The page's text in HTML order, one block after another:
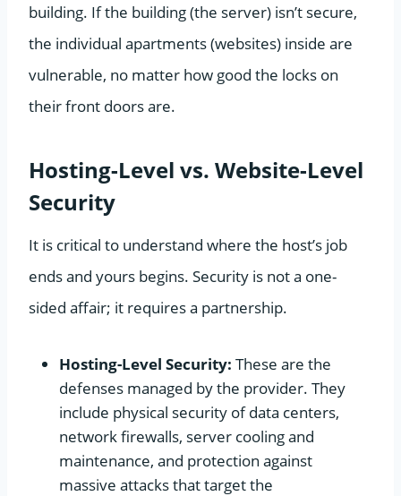
building. If the building (the server) isn’t secure,
the individual apartments (websites) inside are
vulnerable, no matter how good the locks on
their front doors are.
Hosting-Level vs. Website-Level
Security
It is critical to understand where the host’s job
ends and yours begins. Security is not a one-
sided affair; it requires a partnership.
Hosting-Level Security: These are the
defenses managed by the provider. They
include physical security of data centers,
network firewalls, server cooling and
maintenance, and protection against
massive attacks that target the